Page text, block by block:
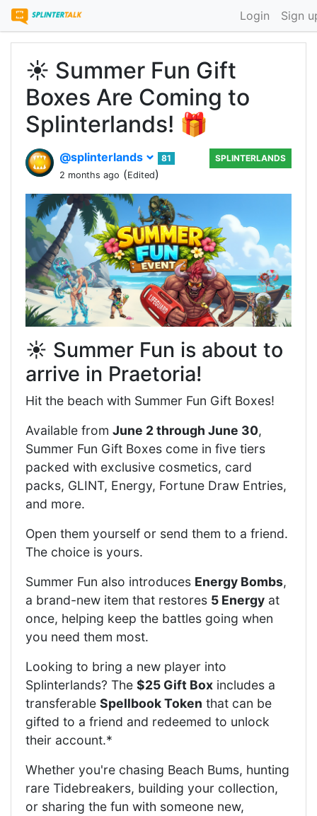
Login Sign
☀️ Summer Fun Gift
Boxes Are Coming to
Splinterlands! 🎁
@splinterlands
81
2 months ago (Edited)
SPLINTERLANDS
☀️ Summer Fun is about to
arrive in Praetoria!
Hit the beach with Summer Fun Gift Boxes!
Available from June 2 through June 30,
Summer Fun Gift Boxes come in five tiers
packed with exclusive cosmetics, card
packs, GLINT, Energy, Fortune Draw Entries,
and more.
Open them yourself or send them to a friend.
The choice is yours.
Summer Fun also introduces Energy Bombs,
a brand-new item that restores 5 Energy at
once, helping keep the battles going when
you need them most.
Looking to bring a new player into
Splinterlands? The $25 Gift Box includes a
transferable Spellbook Token that can be
gifted to a friend and redeemed to unlock
their account.*
Whether you're chasing Beach Bums, hunting
rare Tidebreakers, building your collection,
or sharing the fun with someone new,